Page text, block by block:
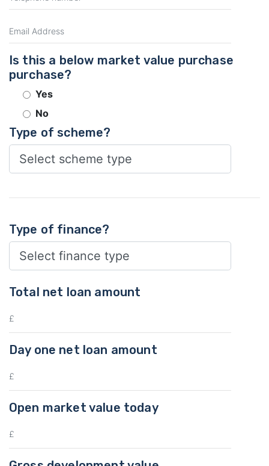
Is this a below market value purchase
purchase?
Yes
No
Type of scheme?
Type of finance?
Total net loan amount
Day one net loan amount
Open market value today